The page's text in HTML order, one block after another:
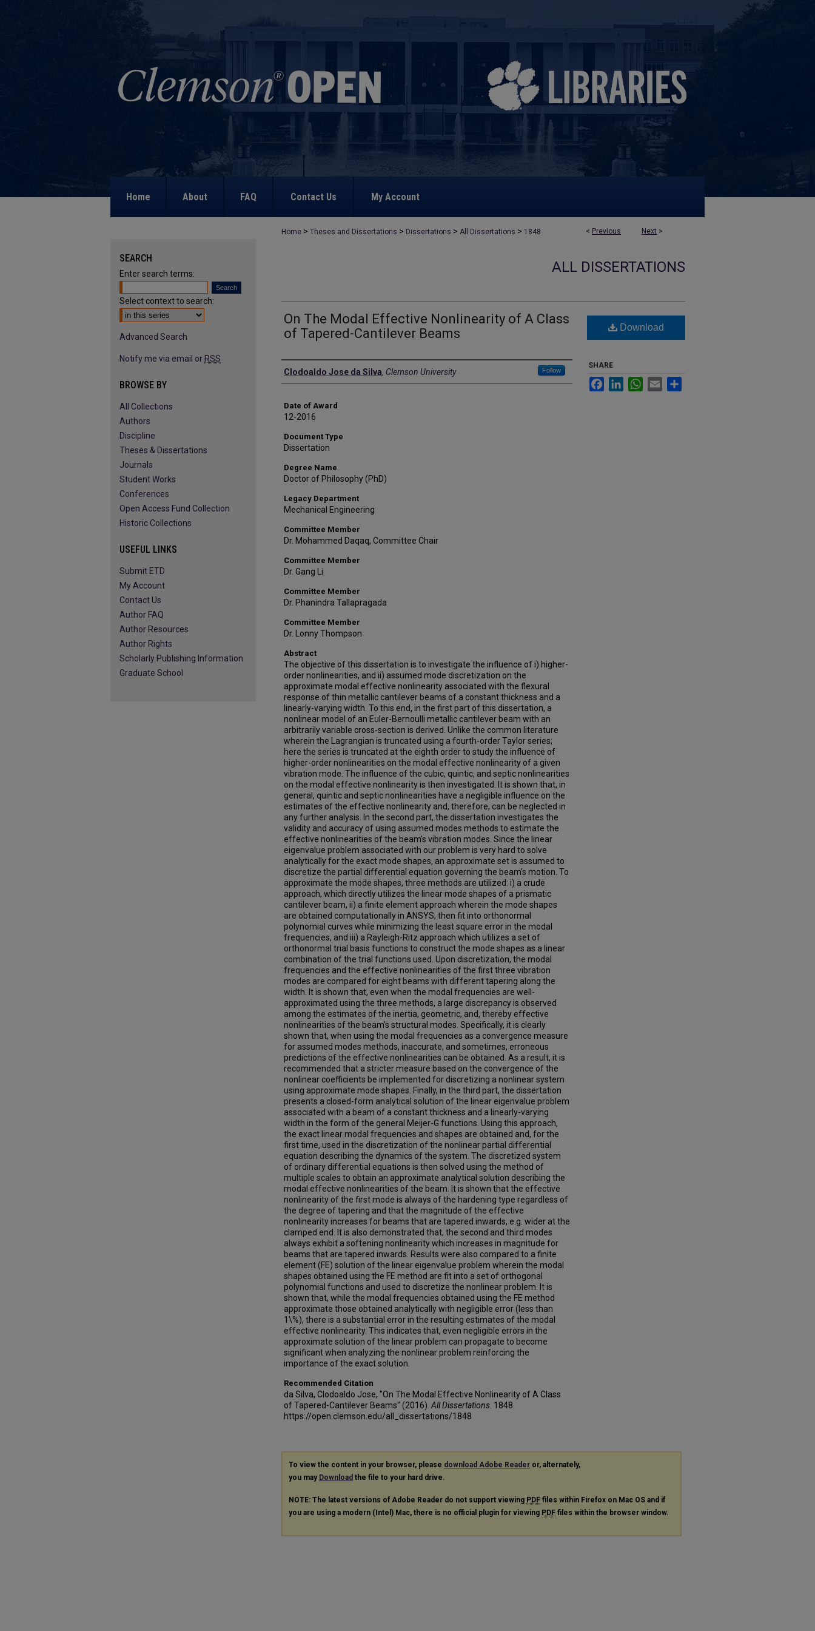
Home About FAQ Contact Us My Account
< Previous Next >
Home > Theses and Dissertations > Dissertations > All Dissertations > 1848
ALL DISSERTATIONS
On The Modal Effective Nonlinearity of A Class
of Tapered-Cantilever Beams
Author
Clodoaldo Jose da Silva, Clemson University Follow
Date of Award
12-2016
Document Type
Dissertation
Degree Name
Doctor of Philosophy (PhD)
Legacy Department
Mechanical Engineering
Committee Member
Dr. Mohammed Daqaq, Committee Chair
Committee Member
Dr. Gang Li
Committee Member
Dr. Phanindra Tallapragada
Committee Member
Dr. Lonny Thompson
Abstract
The objective of this dissertation is to investigate the influence of i) higher-
order nonlinearities, and ii) assumed mode discretization on the
approximate modal effective nonlinearity associated with the flexural
response of thin metallic cantilever beams of a constant thickness and a
linearly-varying width. To this end, in the first part of this dissertation, a
nonlinear model of an Euler-Bernoulli metallic cantilever beam with an
arbitrarily variable cross-section is derived. Unlike the common literature
wherein the Lagrangian is truncated using a fourth-order Taylor series;
here the series is truncated at the eighth order to study the influence of
higher-order nonlinearities on the modal effective nonlinearity of a given
vibration mode. The influence of the cubic, quintic, and septic nonlinearities
on the modal effective nonlinearity is then investigated. It is shown that, in
general, quintic and septic nonlinearities have a negligible influence on the
estimates of the effective nonlinearity and, therefore, can be neglected in
any further analysis. In the second part, the dissertation investigates the
validity and accuracy of using assumed modes methods to estimate the
effective nonlinearities of the beam's vibration modes. Since the linear
eigenvalue problem associated with our problem is very hard to solve
analytically for the exact mode shapes, an approximate set is assumed to
discretize the partial differential equation governing the beam's motion. To
approximate the mode shapes, three methods are utilized: i) a crude
approach, which directly utilizes the linear mode shapes of a prismatic
cantilever beam, ii) a finite element approach wherein the mode shapes
are obtained computationally in ANSYS, then fit into orthonormal
polynomial curves while minimizing the least square error in the modal
frequencies, and iii) a Rayleigh-Ritz approach which utilizes a set of
orthonormal trial basis functions to construct the mode shapes as a linear
combination of the trial functions used. Upon discretization, the modal
frequencies and the effective nonlinearities of the first three vibration
modes are compared for eight beams with different tapering along the
width. It is shown that, even when the modal frequencies are well-
approximated using the three methods, a large discrepancy is observed
among the estimates of the inertia, geometric, and, thereby effective
nonlinearities of the beam's structural modes. Specifically, it is clearly
shown that, when using the modal frequencies as a convergence measure
for assumed modes methods, inaccurate, and sometimes, erroneous
predictions of the effective nonlinearities can be obtained. As a result, it is
recommended that a stricter measure based on the convergence of the
nonlinear coefficients be implemented for discretizing a nonlinear system
using approximate mode shapes. Finally, in the third part, the dissertation
presents a closed-form analytical solution of the linear eigenvalue problem
associated with a beam of a constant thickness and a linearly-varying
width in the form of the general Meijer-G functions. Using this approach,
the exact linear modal frequencies and shapes are obtained and, for the
first time, used in the discretization of the nonlinear partial differential
equation describing the dynamics of the system. The discretized system
of ordinary differential equations is then solved using the method of
multiple scales to obtain an approximate analytical solution describing the
modal effective nonlinearities of the beam. It is shown that the effective
nonlinearity of the first mode is always of the hardening type regardless of
the degree of tapering and that the magnitude of the effective
nonlinearity increases for beams that are tapered inwards, e.g. wider at the
clamped end. It is also demonstrated that, the second and third modes
always exhibit a softening nonlinearity which increases in magnitude for
beams that are tapered inwards. Results were also compared to a finite
element (FE) solution of the linear eigenvalue problem wherein the modal
shapes obtained using the FE method are fit into a set of orthogonal
polynomial functions and used to discretize the nonlinear problem. It is
shown that, while the modal frequencies obtained using the FE method
approximate those obtained analytically with negligible error (less than
1\%), there is a substantial error in the resulting estimates of the modal
effective nonlinearity. This indicates that, even negligible errors in the
approximate solution of the linear problem can propagate to become
significant when analyzing the nonlinear problem reinforcing the
importance of the exact solution.
Recommended Citation
da Silva, Clodoaldo Jose, "On The Modal Effective Nonlinearity of A Class
of Tapered-Cantilever Beams" (2016). All Dissertations . 1848.
https://open.clemson.edu/all_dissertations/1848
Download
SHARE
FacebookLinkedInWhatsApp
Email
To view the content in your browser, please download Adobe Reader or, alternately,
you may Download the file to your hard drive.
NOTE: The latest versions of Adobe Reader do not support viewing PDF files within Firefox on Mac OS and if
you are using a modern (Intel) Mac, there is no official plugin for viewing PDF files within the browser window.
SEARCH
Enter search terms:
Select context to search:
Advanced Search
Notify me via email or RSS
BROWSE BY
All Collections
Authors
Discipline
Theses & Dissertations
Journals
Student Works
Conferences
Open Access Fund Collection
Historic Collections
USEFUL LINKS
Submit ETD
My Account
Contact Us
Author FAQ
Author Resources
Author Rights
Scholarly Publishing Information
Graduate School